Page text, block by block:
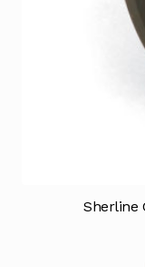
Sherline